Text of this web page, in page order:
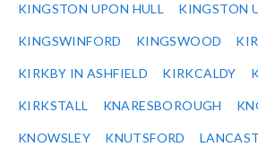
KINGSTON UPON HULL KINGSTON
KINGSWINFORD KINGSWOOD
KIRKBY IN ASHFIELD KIRKCALDY
KIRKSTALL KNARESBOROUGH
KNOWSLEY KNUTSFORD